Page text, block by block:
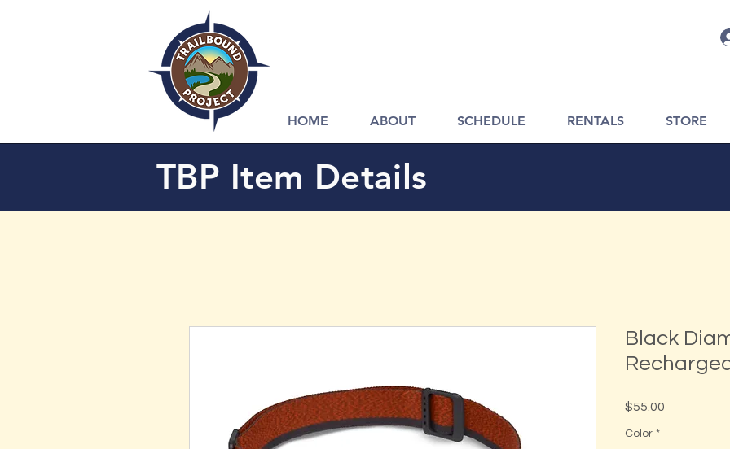
HOME ABOUT SCHEDULE RENTALS STORE
TBP Item Details
Black
$55.00
Color *